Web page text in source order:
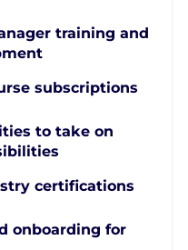
training and
subscriptions
to take on
certifications
onboarding for